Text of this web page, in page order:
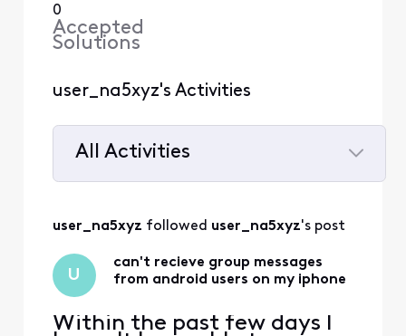
0
Accepted
Solutions
user_na5xyz's Activities
All Activities
Activities
user_na5xyz followed user_na5xyz's post
U
can't recieve group messages
from android users on my iphone
Within the past few days I